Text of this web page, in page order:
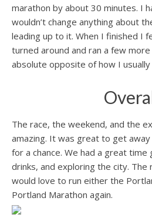
marathon by about 30 minutes. I
wouldn’t change anything about
leading up to it. When I finished I
turned around and ran a few
absolute opposite of how I
The race, the weekend, and the
amazing. It was great to get
for a chance. We had a great
drinks, and exploring the city. The
would love to run either the
Portland Marathon again.